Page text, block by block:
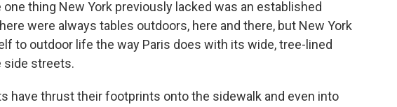
thing New York previously lacked was an established
were always tables outdoors, here and there, but New York
to outdoor life the way Paris does with its wide, tree-lined
side streets.
have thrust their footprints onto the sidewalk and even into